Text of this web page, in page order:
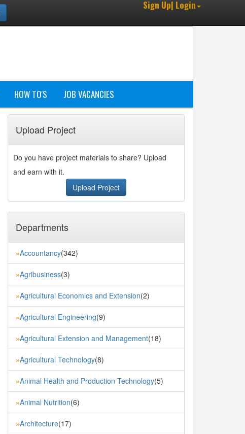
Sign Up| Login
HOW TO'S JOB VACANCIES
Upload Project
Do you have project materials to share? Upload
and earn with it.
Upload Project
Departments
»Accountancy(342)
»Agribusiness(3)
»Agricultural Economics and Extension(2)
»Agricultural Engineering(9)
»Agricultural Extension and Management(18)
»Agricultural Technology(8)
»Animal Health and Production Technology(5)
»Animal Nutrition(6)
»Architecture(17)